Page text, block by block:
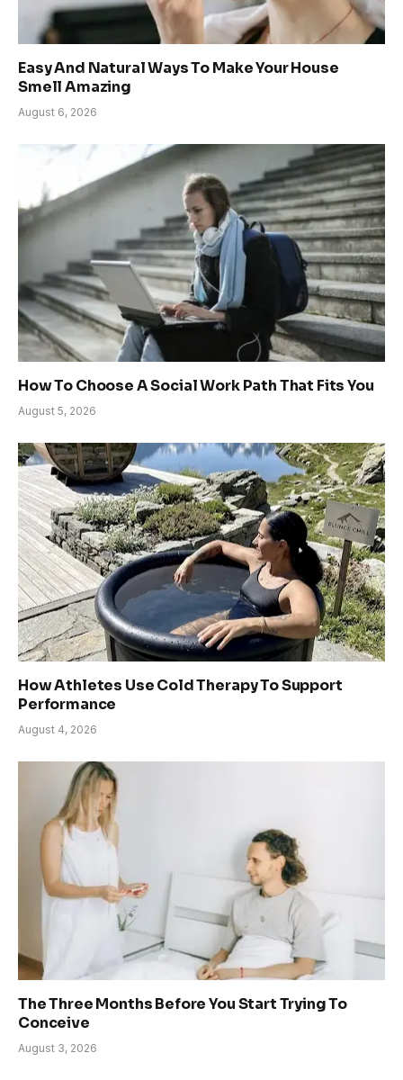
Easy And Natural Ways To Make Your House
Smell Amazing
August 6, 2026
How To Choose A Social Work Path That Fits You
August 5, 2026
How Athletes Use Cold Therapy To Support
Performance
August 4, 2026
The Three Months Before You Start Trying To
Conceive
August 3, 2026